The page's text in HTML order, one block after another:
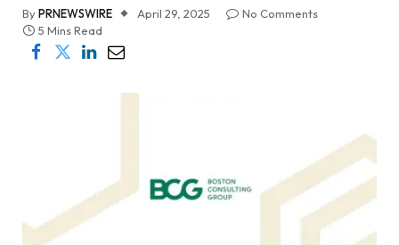
ByPRNEWSWIRE April 29, 2025
No Comments
5 Mins Read